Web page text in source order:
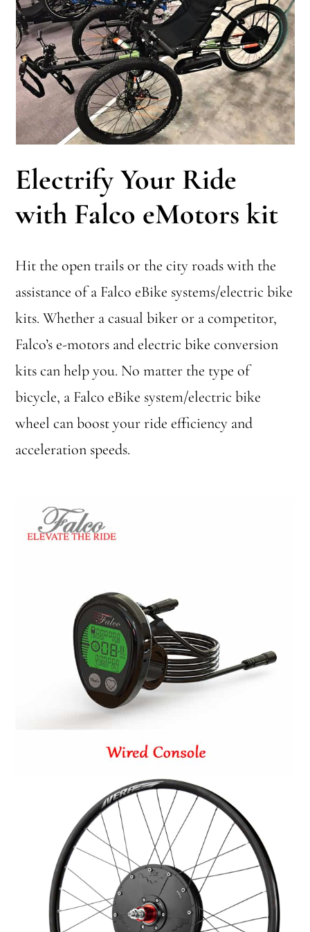
Electrify Your Ride
with Falco eMotors kit
Hit the open trails or the city roads with the
assistance of a Falco eBike systems/electric bike
kits. Whether a casual biker or a competitor,
Falco’s e-motors and electric bike conversion
kits can help you. No matter the type of
bicycle, a Falco eBike system/electric bike
wheel can boost your ride efficiency and
acceleration speeds.